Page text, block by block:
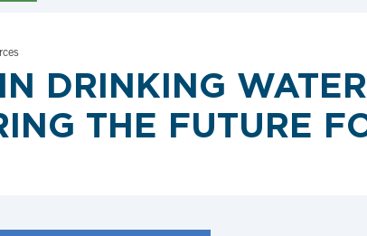
DRINKING
THE FUTURE